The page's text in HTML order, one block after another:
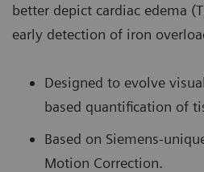
better depict cardiac edema
early detection of iron
Designed to evolve
based quantification of
Based on Siemens-
Motion Correction.